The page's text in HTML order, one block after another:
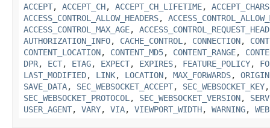
ACCEPT, ACCEPT_CH, ACCEPT_CH_LIFETIME,
ACCESS_CONTROL_ALLOW_HEADERS,
ACCESS_CONTROL_MAX_AGE,
AUTHORIZATION_INFO, CACHE_CONTROL , CONNECTION,
CONTENT_LOCATION, CONTENT_MD5, CONTENT_RANGE,
DPR, ECT, ETAG, EXPECT, EXPIRES, FEATURE_POLICY,
LAST_MODIFIED, LINK, LOCATION, MAX_FORWARDS, ORIGIN
SAVE_DATA, SEC_WEBSOCKET_ACCEPT, SEC_WEBSOCKET_KEY
SEC_WEBSOCKET_PROTOCOL , SEC_WEBSOCKET_VERSION,
USER_AGENT, VARY, VIA, VIEWPORT_WIDTH, WARNING,